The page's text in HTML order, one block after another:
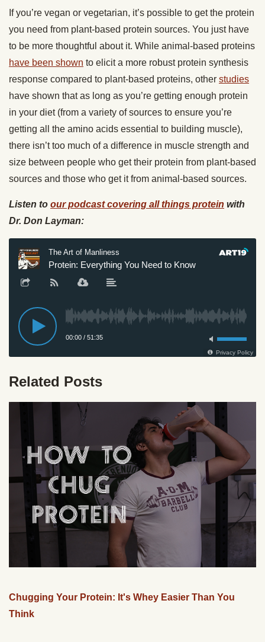
If you’re vegan or vegetarian, it’s possible to get the protein
you need from plant-based protein sources. You just have
to be more thoughtful about it. While animal-based proteins
have been shown to elicit a more robust protein synthesis
response compared to plant-based proteins, other studies
have shown that as long as you’re getting enough protein
in your diet (from a variety of sources to ensure you’re
getting all the amino acids essential to building muscle),
there isn’t too much of a difference in muscle strength and
size between people who get their protein from plant-based
sources and those who get it from animal-based sources.
Listen to our podcast covering all things protein with
Dr. Don Layman:
Related Posts
Chugging Your Protein: It's Whey Easier Than You
Think